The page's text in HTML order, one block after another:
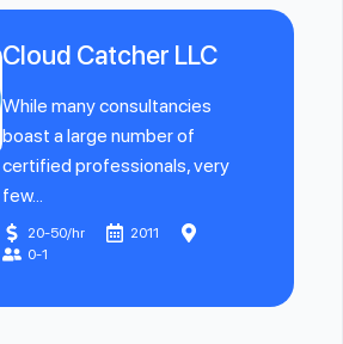
Cloud Catcher LLC
While many consultancies
boast a large number of
certified professionals, very
few...
20-50/hr
2011
0-1